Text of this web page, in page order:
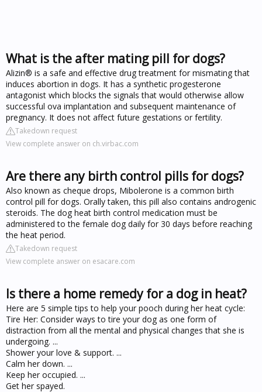
What is the after mating pill for dogs?
Alizin® is a safe and effective drug treatment for mismating that
induces abortion in dogs. It has a synthetic progesterone
antagonist which blocks the signals that would otherwise allow
successful ova implantation and subsequent maintenance of
pregnancy. It does not affect future gestations or fertility.
Takedown request
View complete answer on ch.virbac.com
Are there any birth control pills for dogs?
Also known as cheque drops, Mibolerone is a common birth
control pill for dogs. Orally taken, this pill also contains androgenic
steroids. The dog heat birth control medication must be
administered to the female dog daily for 30 days before reaching
the heat period.
Takedown request
View complete answer on esacare.com
Is there a home remedy for a dog in heat?
Here are 5 simple tips to help your pooch during her heat cycle:
Tire Her: Consider ways to tire your dog as one form of
distraction from all the mental and physical changes that she is
undergoing. ...
Shower your love & support. ...
Calm her down. ...
Keep her occupied. ...
Get her spayed.